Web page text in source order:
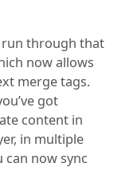
run through that
now allows
merge tags.
got
content in
in multiple
now sync